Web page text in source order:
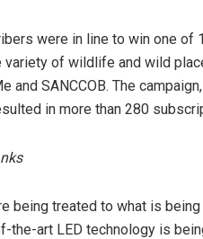
were in line to win one of
of wildlife and wild
and SANCCOB. The
in more than 280
being treated to what is
the-art LED technology is